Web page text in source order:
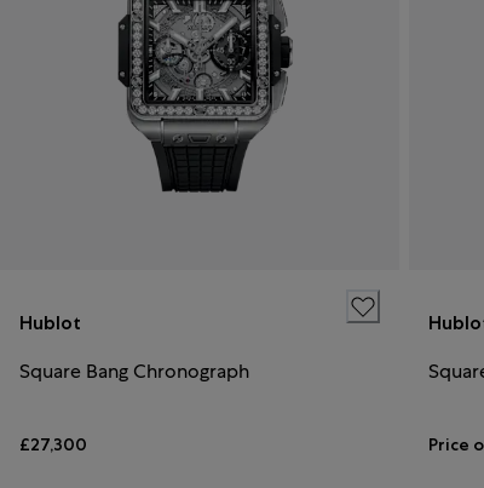
Hublot
Square Bang Chronograph
£27,300 Price